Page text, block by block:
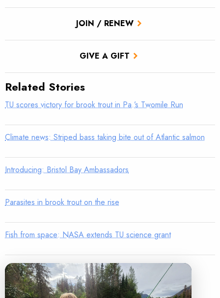
JOIN / RENEW
GIVE A GIFT
Related Stories
TU scores victory for brook trout in Pa.’s Twomile Run
Climate news: Striped bass taking bite out of Atlantic salmon
Introducing: Bristol Bay Ambassadors
Parasites in brook trout on the rise
Fish from space: NASA extends TU science grant